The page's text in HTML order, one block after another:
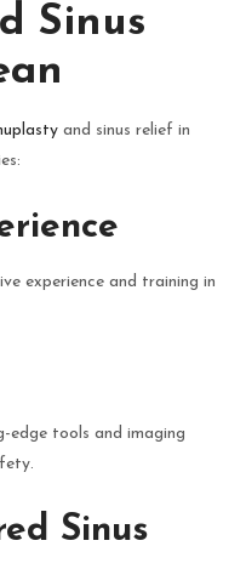
Sinus
and sinus relief in
experience and training in
edge tools and imaging
Sinus